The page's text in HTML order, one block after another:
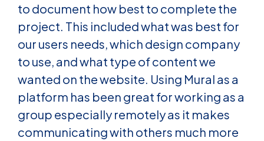
to document how best to complete the
project. This included what was best for
our users needs, which design company
to use, and what type of content we
wanted on the website. Using Mural as a
platform has been great for working as a
group especially remotely as it makes
communicating with others much more